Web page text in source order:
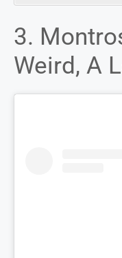
3.
Weird, A